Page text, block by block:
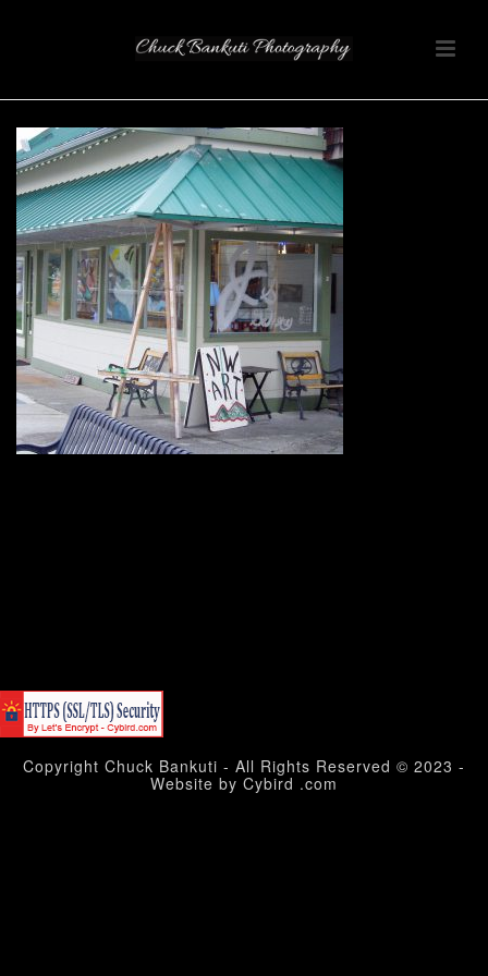
Copyright Chuck Bankuti - All Rights Reserved © 2023 -
Website by Cybird .com